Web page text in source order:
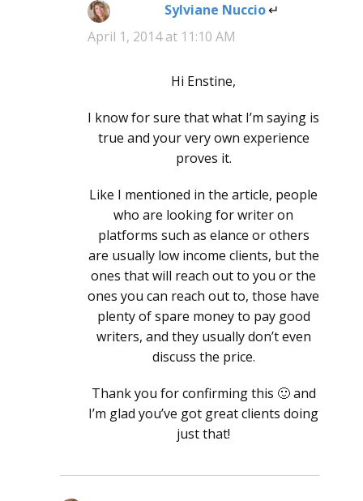
Sylviane Nuccio says:
April 1, 2014 at 11:10 AM
Hi Enstine,
I know for sure that what I’m saying is
true and your very own experience
proves it.
Like I mentioned in the article, people
who are looking for writer on
platforms such as elance or others
are usually low income clients, but the
ones that will reach out to you or the
ones you can reach out to, those have
plenty of spare money to pay good
writers, and they usually don’t even
discuss the price.
Thank you for confirming this 🙂 and
I’m glad you’ve got great clients doing
just that!